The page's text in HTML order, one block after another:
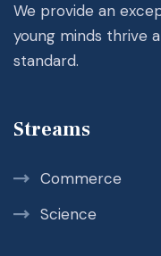
We provide an
young minds thrive
standard.
Streams
Commerce
Science